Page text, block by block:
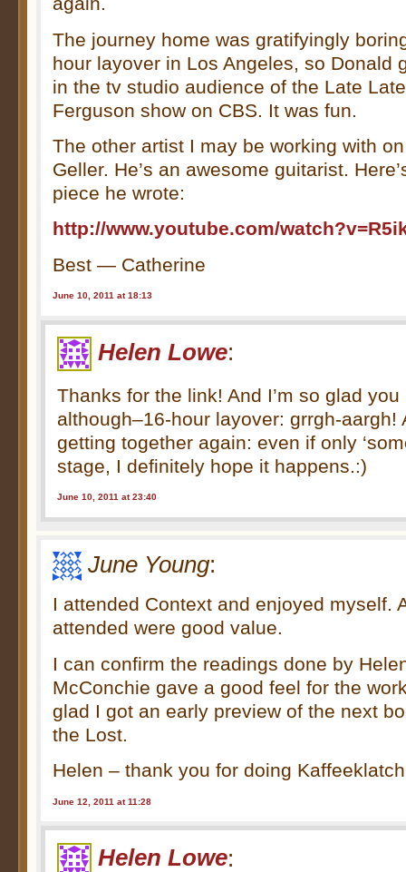
The journey home was gratifyingly
hour layover in Los Angeles, so Donald
in the tv studio audience of the Late
Ferguson show on CBS. It was fun.
The other artist I may be working with
Geller. He’s an awesome guitarist.
piece he wrote:
http://www.youtube.com/
Best — Catherine
June 10, 2011 at 18:13
Helen Lowe:
Thanks for the link! And I’m so glad
although–16-hour layover: grrgh-aargh!
getting together again: even if only
stage, I definitely hope it happens.:)
June 10, 2011 at 23:40
June Young:
I attended Context and enjoyed myself.
attended were good value.
I can confirm the readings done by
McConchie gave a good feel for the
glad I got an early preview of the next
the Lost.
Helen – thank you for doing
June 12, 2011 at 11:28
Helen Lowe: